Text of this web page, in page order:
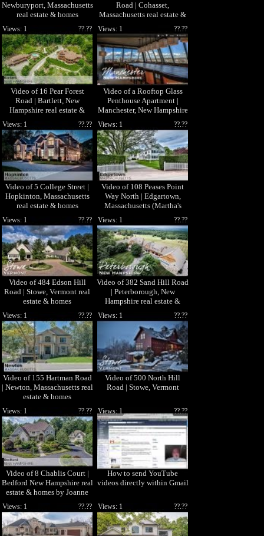
Newburyport, Massachusetts
real estate & homes
Road | Cohasset,
Massachusetts real estate &
Video of 16 Pear Forest
Road | Bartlett, New
Hampshire real estate &
homes by Randy Hilman
??.??
Views: 1
Video of a Rooftop Glass
Penthouse Apartment |
Manchester, New Hampshire
??.??
Views: 1
Video of 5 College Street |
Hopkinton, Massachusetts
real estate & homes
??.??
Views: 1
Video of 108 Peases Point
Way North | Edgartown,
Massachusetts (Martha's
??.??
Views: 1
Video of 484 Edson Hill
Road | Stowe, Vermont real
estate & homes
??.??
Views: 1
Video of 382 Sand Hill Road
| Peterborough, New
Hampshire real estate &
??.??
Views: 1
Video of 155 Hartman Road
| Newton, Massachusetts real
estate & homes
??.??
Views: 1
Video of 500 North Hill
Road | Stowe, Vermont
??.??
Views: 1
Video of 8 Chablis Court |
Bedford New Hampshire real
estate & homes by Joanne
??.??
Views: 1
How to send YouTube
videos directly within Gmail
??.??
Views: 1
??.??
Views: 1 ??.??
Views: 1